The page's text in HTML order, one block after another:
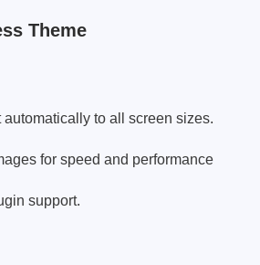
Theme
to all screen sizes.
for speed and performance
support.